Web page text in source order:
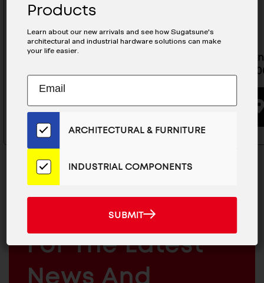
31-1/2" MRG30 Rail - MRG30-800
BUYING OPTIONS
Ultra
MRS15-
EMAIL
&
JOIN OUR EMAIL LIST
For The Latest
News And
Products
Learn about our new arrivals and see how Sugatsune's
architectural and industrial hardware solutions can make
your life easier.
Subscribe
Our
Email
List
for
the
News
ARCHITECTURAL & FURNITURE
INDUSTRIAL COMPONENTS
SUBMIT
SUBMIT